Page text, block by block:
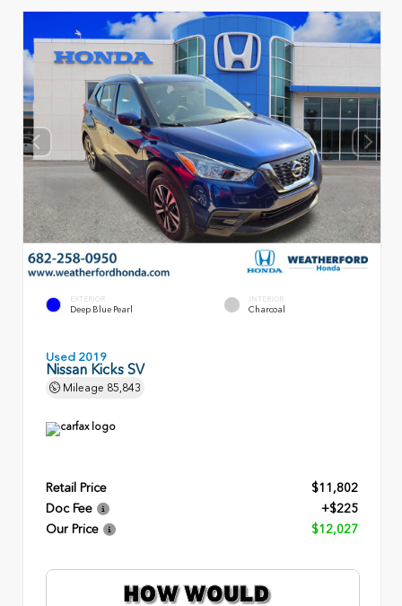
EXTERIOR
Deep Blue Pearl
INTERIOR
Charcoal
Used 2019
Nissan Kicks SV
Mileage 85,843
Retail Price
$11,802
Doc Fee
+$225
Our Price
$12,027